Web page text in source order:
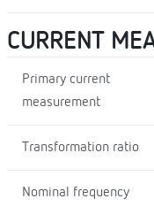
CURRENT
Primary current
measurement
Transformation ratio
Nominal frequency